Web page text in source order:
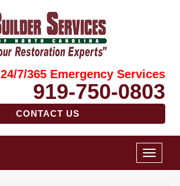
24/7/365 Emergency Services
919-750-0803
CONTACT US